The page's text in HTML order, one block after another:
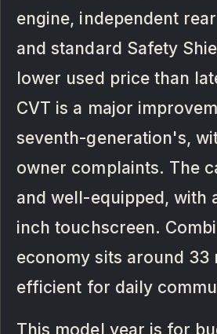
engine, independent
and standard Safety
lower used price than
CVT is a major
seventh-generation's,
owner complaints. The
and well-equipped, with
inch touchscreen.
economy sits around 33
efficient for daily
This model year is for